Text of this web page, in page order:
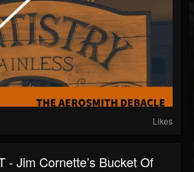
Likes
- Jim Cornette’s Bucket Of